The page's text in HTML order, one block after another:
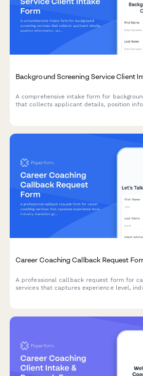
Background Screening Service Client
A comprehensive intake form for
that collects applicant details, position
Career Coaching Callback Request
A professional callback request form for
services that captures experience level,